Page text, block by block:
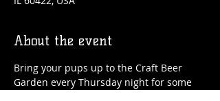
About the event
Bring your pups up to the Craft Beer
Garden every Thursday night for some